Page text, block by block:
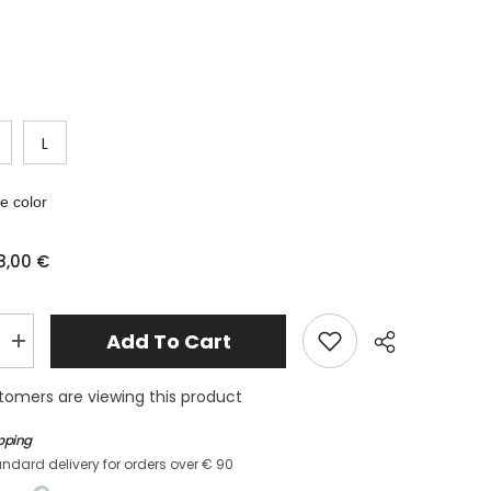
L
color
€
Increase
quantity
Two
&quot;jewelry&quot;
swimsuit
Add To Cart
are viewing this product
delivery for orders over € 90